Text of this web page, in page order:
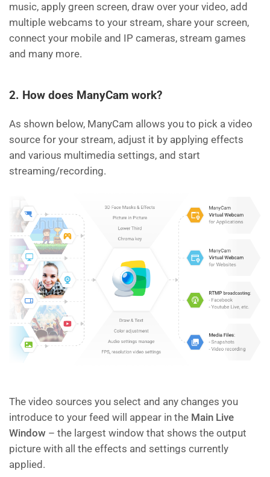
music, apply green screen, draw over your video, add
multiple webcams to your stream, share your screen,
connect your mobile and IP cameras, stream games
and many more.
2. How does ManyCam work?
As shown below, ManyCam allows you to pick a video
source for your stream, adjust it by applying effects
and various multimedia settings, and start
streaming/recording.
The video sources you select and any changes you
introduce to your feed will appear in the Main Live
Window – the largest window that shows the output
picture with all the effects and settings currently
applied.